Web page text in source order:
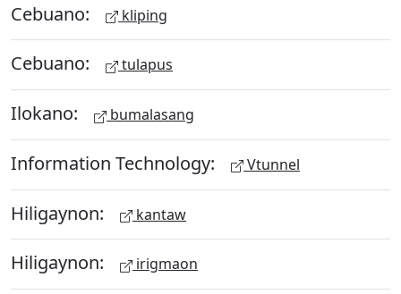
Cebuano: kliping
Cebuano: tulapus
Ilokano: bumalasang
Information Technology: Vtunnel
Hiligaynon: kantaw
Hiligaynon: irigmaon